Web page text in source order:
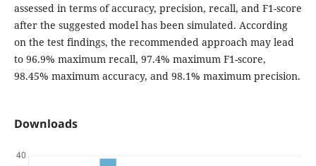
assessed in terms of accuracy, precision, recall, and F1-score
after the suggested model has been simulated. According
on the test findings, the recommended approach may lead
to 96.9% maximum recall, 97.4% maximum F1-score,
98.45% maximum accuracy, and 98.1% maximum precision.
Downloads